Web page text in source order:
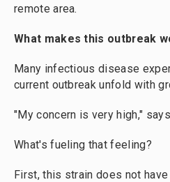
remote area.
What makes this outbreak
Many infectious disease
current outbreak unfold with
"My concern is very high,"
What's fueling that feeling?
First, this strain does not